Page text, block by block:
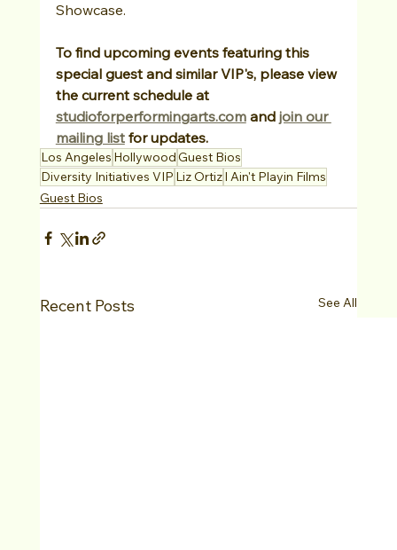
Showcase.
To find upcoming events featuring this
special guest and similar VIP's, please view
the current schedule at
studioforperformingarts.com and join our
mailing list for updates.
Los Angeles HollywoodGuest Bios
Diversity Initiatives VIP Liz OrtizI Ain't Playin Films
Guest Bios
Recent Posts See All